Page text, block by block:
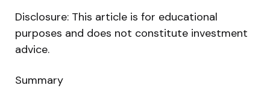
Disclosure: This article is for educational
purposes and does not constitute investment
advice.
Summary